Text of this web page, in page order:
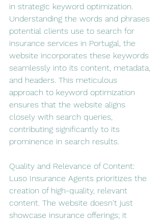
in strategic keyword optimization.
Understanding the words and phrases
potential clients use to search for
insurance services in Portugal, the
website incorporates these keywords
seamlessly into its content, metadata,
and headers. This meticulous
approach to keyword optimization
ensures that the website aligns
closely with search queries,
contributing significantly to its
prominence in search results.
Quality and Relevance of Content:
Luso Insurance Agents prioritizes the
creation of high-quality, relevant
content. The website doesn't just
showcase insurance offerings; it